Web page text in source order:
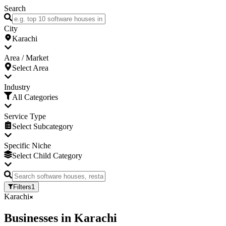
Search
City
Karachi
Area / Market
Select Area
Industry
All Categories
Service Type
Select Subcategory
Specific Niche
Select Child Category
Filters1
Karachi
Businesses in Karachi